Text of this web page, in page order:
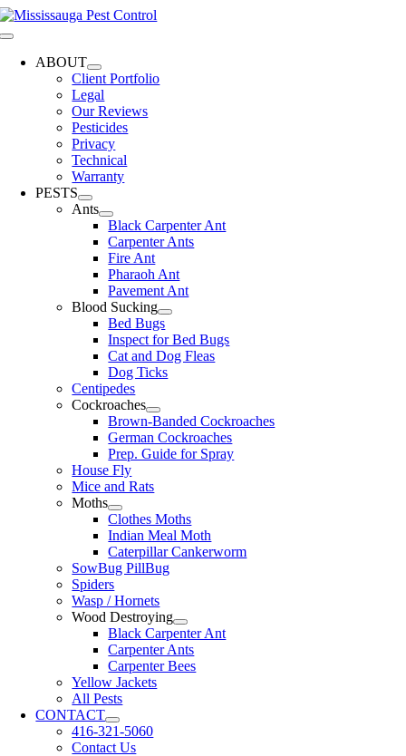
Skip
to
Toggle
NavigationABOUT
Client Portfolio
Legal
Our Reviews
Pesticides
Privacy
Technical
Warranty
PESTS
Ants
Black Carpenter Ant
Carpenter Ants
Fire Ant
Pharaoh Ant
Pavement Ant
Blood Sucking
Bed Bugs
Inspect for Bed Bugs
Cat and Dog Fleas
Dog Ticks
Centipedes
Cockroaches
Brown-Banded Cockroaches
German Cockroaches
Prep. Guide for Spray
House Fly
Mice and Rats
Moths
Clothes Moths
Indian Meal Moth
Caterpillar Cankerworm
SowBug PillBug
Spiders
Wasp / Hornets
Wood Destroying
Black Carpenter Ant
Carpenter Ants
Carpenter Bees
Yellow Jackets
All Pests
CONTACT
416-321-5060
Contact Us